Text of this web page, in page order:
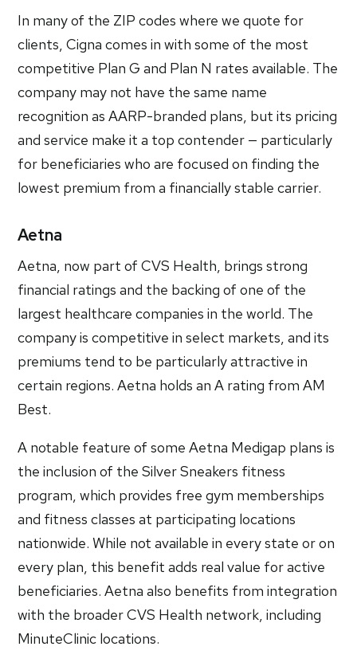
In many of the ZIP codes where we quote for
clients, Cigna comes in with some of the most
competitive Plan G and Plan N rates available. The
company may not have the same name
recognition as AARP-branded plans, but its pricing
and service make it a top contender — particularly
for beneficiaries who are focused on finding the
lowest premium from a financially stable carrier.
Aetna
Aetna, now part of CVS Health, brings strong
financial ratings and the backing of one of the
largest healthcare companies in the world. The
company is competitive in select markets, and its
premiums tend to be particularly attractive in
certain regions. Aetna holds an A rating from AM
Best.
A notable feature of some Aetna Medigap plans is
the inclusion of the Silver Sneakers fitness
program, which provides free gym memberships
and fitness classes at participating locations
nationwide. While not available in every state or on
every plan, this benefit adds real value for active
beneficiaries. Aetna also benefits from integration
with the broader CVS Health network, including
MinuteClinic locations.